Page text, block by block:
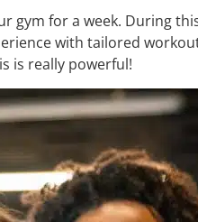
gym for a week. During
with tailored
is really powerful!